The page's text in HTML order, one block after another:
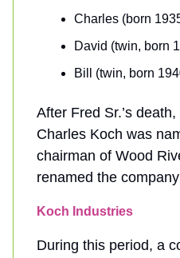
Charles (born
David (twin, born
Bill (twin, born
After Fred Sr.’s
Charles Koch was
chairman of Wood
renamed the
Koch Industries
During this period, a